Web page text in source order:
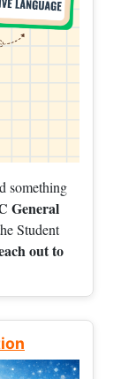
something
General
Student
out to